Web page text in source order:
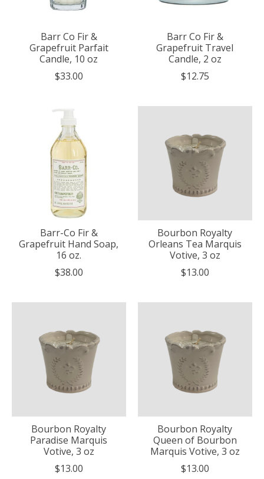
Barr Co Fir &
Grapefruit Parfait
Candle, 10 oz
$33.00
Barr Co Fir &
Grapefruit Travel
Candle, 2 oz
$12.75
Barr-Co Fir &
Grapefruit Hand Soap,
16 oz.
$38.00
Bourbon Royalty
Orleans Tea Marquis
Votive, 3 oz
$13.00
Bourbon Royalty
Paradise Marquis
Votive, 3 oz
$13.00
Bourbon Royalty
Queen of Bourbon
Marquis Votive, 3 oz
$13.00